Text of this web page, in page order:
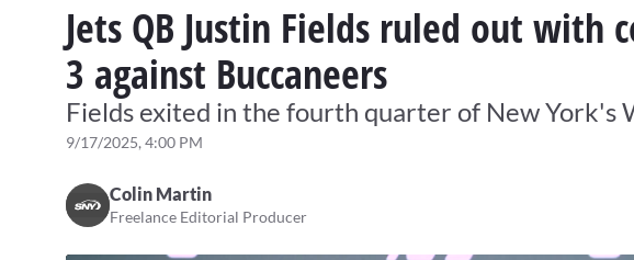
Jets QB Justin Fields ruled out with
3 against Buccaneers
Fields exited in the fourth quarter of New York's
9/17/2025, 4:00 PM
Colin Martin
Freelance Editorial Producer